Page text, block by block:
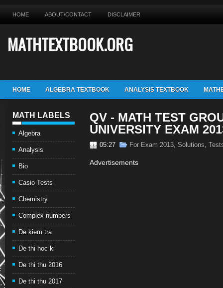
HOME ABOUT/CONTACT DISCLAIMER
MATHTEXTBOOK.ORG
HOME ALGEBRA TEXTBOOK ANALYSIS TEXTBOOK
MATH LABELS
Algebra
Analysis
Bio
Casio Tests
Chemistry
Complex numbers
De kiem tra
De thi hoc ki
De thi thu 2016
De thi thu 2017
QV - MATH TEST
UNIVERSITY EXAM
05:27 For Exam 2013, Solutions,
Advertisements